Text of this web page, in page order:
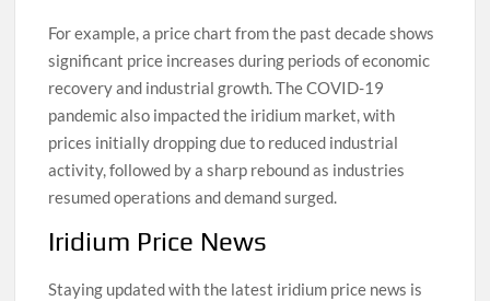
For example, a price chart from the past decade shows
significant price increases during periods of economic
recovery and industrial growth. The COVID-19
pandemic also impacted the iridium market, with
prices initially dropping due to reduced industrial
activity, followed by a sharp rebound as industries
resumed operations and demand surged.
Iridium Price News
Staying updated with the latest iridium price news is